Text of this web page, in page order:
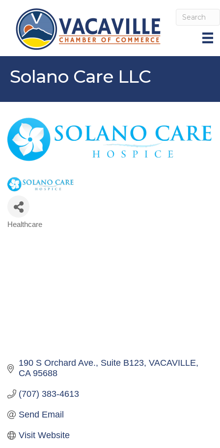
Solano Care LLC
Categories
Healthcare
190 S Orchard Ave. Suite B123 VACAVILLE
CA 95688
(707) 383-4613
Send Email
Visit Website